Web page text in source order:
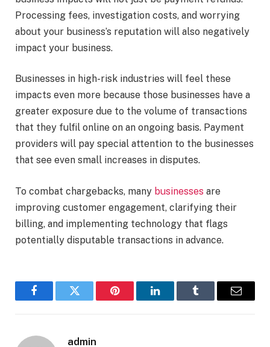
Processing fees, investigation costs, and worrying
about your business’s reputation will also negatively
impact your business.
Businesses in high-risk industries will feel these
impacts even more because those businesses have a
greater exposure due to the volume of transactions
that they fulfil online on an ongoing basis. Payment
providers will pay special attention to the businesses
that see even small increases in disputes.
To combat chargebacks, many businesses are
improving customer engagement, clarifying their
billing, and implementing technology that flags
potentially disputable transactions in advance.
FacebookTwitter Pinterest LinkedInTumblr Email
admin